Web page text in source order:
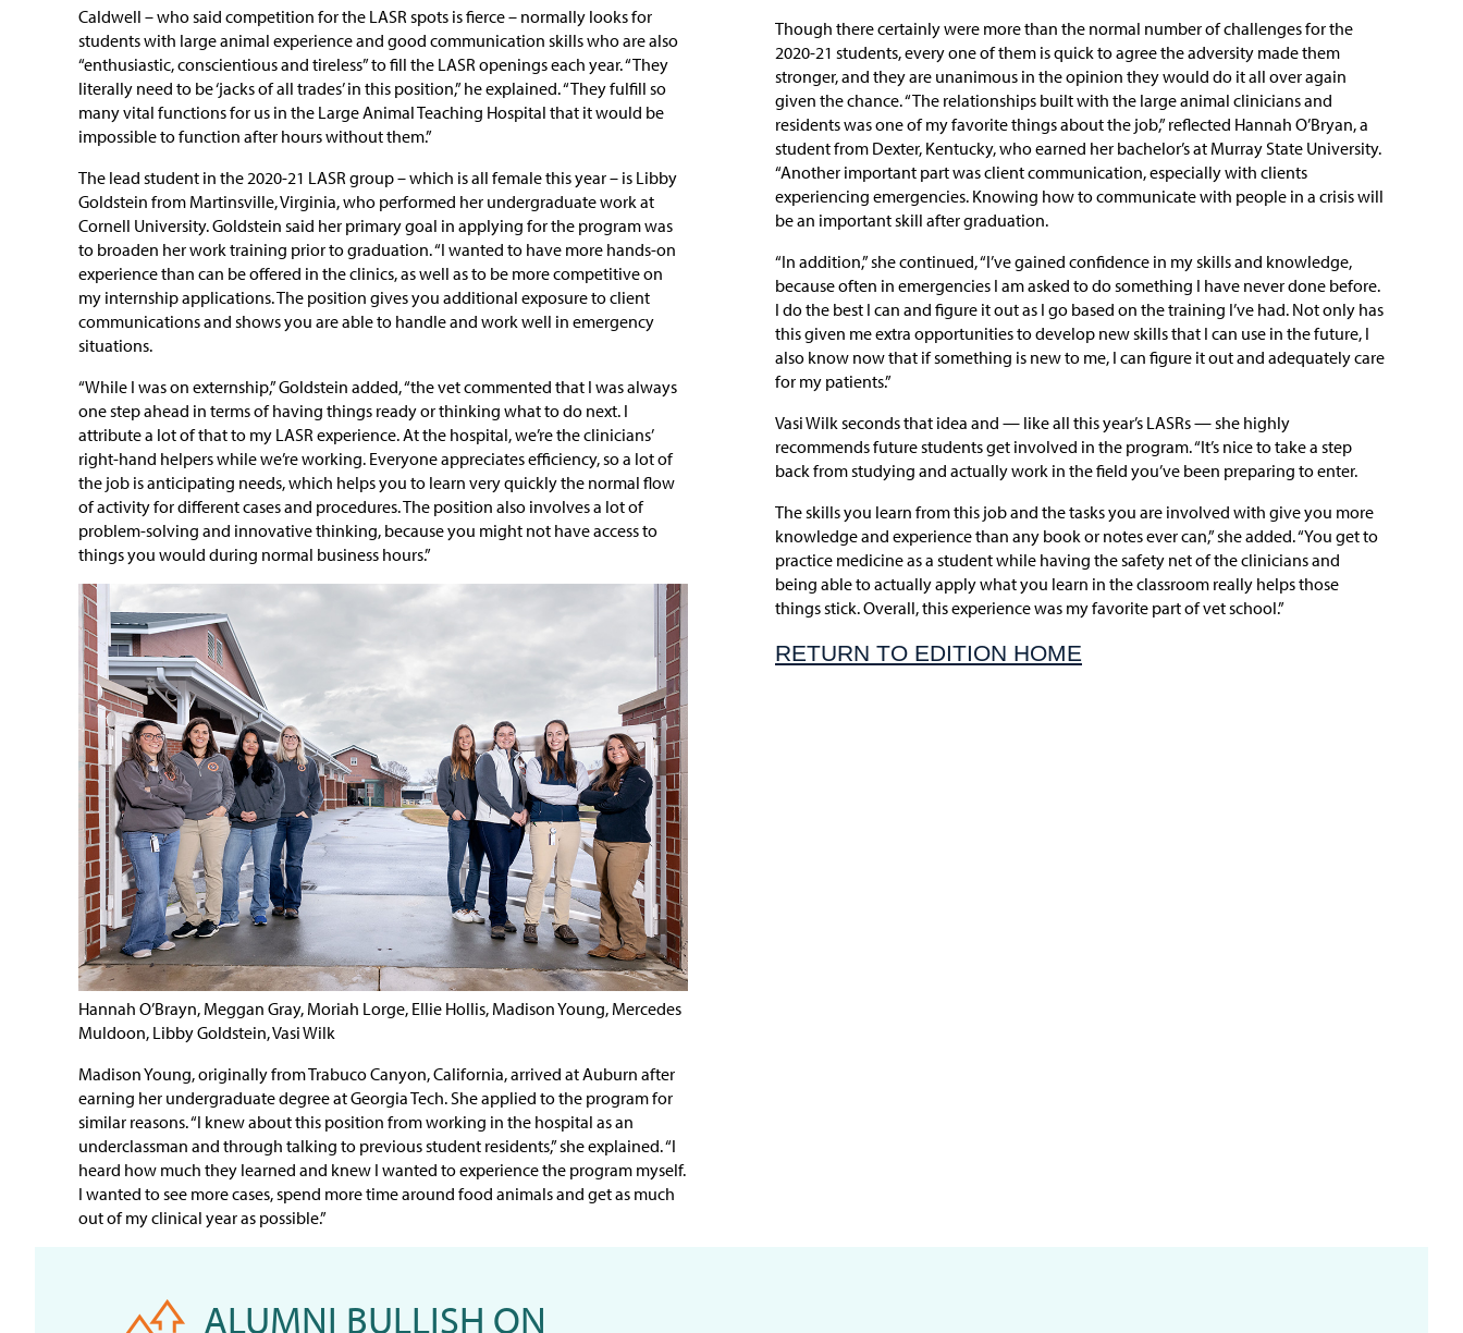
Caldwell – who said competition for the LASR spots is fierce – normally looks for
students with large animal experience and good communication skills who are also
“enthusiastic, conscientious and tireless” to fill the LASR openings each year. “They
literally need to be ‘jacks of all trades’ in this position,” he explained. “They fulfill so
many vital functions for us in the Large Animal Teaching Hospital that it would be
impossible to function after hours without them.”
The lead student in the 2020-21 LASR group – which is all female this year – is Libby
Goldstein from Martinsville, Virginia, who performed her undergraduate work at
Cornell University. Goldstein said her primary goal in applying for the program was
to broaden her work training prior to graduation. “I wanted to have more hands-on
experience than can be offered in the clinics, as well as to be more competitive on
my internship applications. The position gives you additional exposure to client
communications and shows you are able to handle and work well in emergency
situations.
“While I was on externship,” Goldstein added, “the vet commented that I was always
one step ahead in terms of having things ready or thinking what to do next. I
attribute a lot of that to my LASR experience. At the hospital, we’re the clinicians’
right-hand helpers while we’re working. Everyone appreciates efficiency, so a lot of
the job is anticipating needs, which helps you to learn very quickly the normal flow
of activity for different cases and procedures. The position also involves a lot of
problem-solving and innovative thinking, because you might not have access to
things you would during normal business hours.”
Hannah O’Brayn, Meggan Gray, Moriah Lorge, Ellie Hollis, Madison Young, Mercedes
Muldoon, Libby Goldstein, Vasi Wilk
Madison Young, originally from Trabuco Canyon, California, arrived at Auburn after
earning her undergraduate degree at Georgia Tech. She applied to the program for
similar reasons. “I knew about this position from working in the hospital as an
underclassman and through talking to previous student residents,” she explained. “I
heard how much they learned and knew I wanted to experience the program myself.
I wanted to see more cases, spend more time around food animals and get as much
out of my clinical year as possible.”
Though there certainly were more than the normal number of challenges for the
2020-21 students, every one of them is quick to agree the adversity made them
stronger, and they are unanimous in the opinion they would do it all over again
given the chance. “The relationships built with the large animal clinicians and
residents was one of my favorite things about the job,” reflected Hannah O’Bryan, a
student from Dexter, Kentucky, who earned her bachelor’s at Murray State University.
“Another important part was client communication, especially with clients
experiencing emergencies. Knowing how to communicate with people in a crisis will
be an important skill after graduation.
“In addition,” she continued, “I’ve gained confidence in my skills and knowledge,
because often in emergencies I am asked to do something I have never done before.
I do the best I can and figure it out as I go based on the training I’ve had. Not only has
this given me extra opportunities to develop new skills that I can use in the future, I
also know now that if something is new to me, I can figure it out and adequately care
for my patients.”
Vasi Wilk seconds that idea and — like all this year’s LASRs — she highly
recommends future students get involved in the program. “It’s nice to take a step
back from studying and actually work in the field you’ve been preparing to enter.
The skills you learn from this job and the tasks you are involved with give you more
knowledge and experience than any book or notes ever can,” she added. “You get to
practice medicine as a student while having the safety net of the clinicians and
being able to actually apply what you learn in the classroom really helps those
things stick. Overall, this experience was my favorite part of vet school.”
RETURN TO EDITION HOME
ALUMNI BULLISH ON